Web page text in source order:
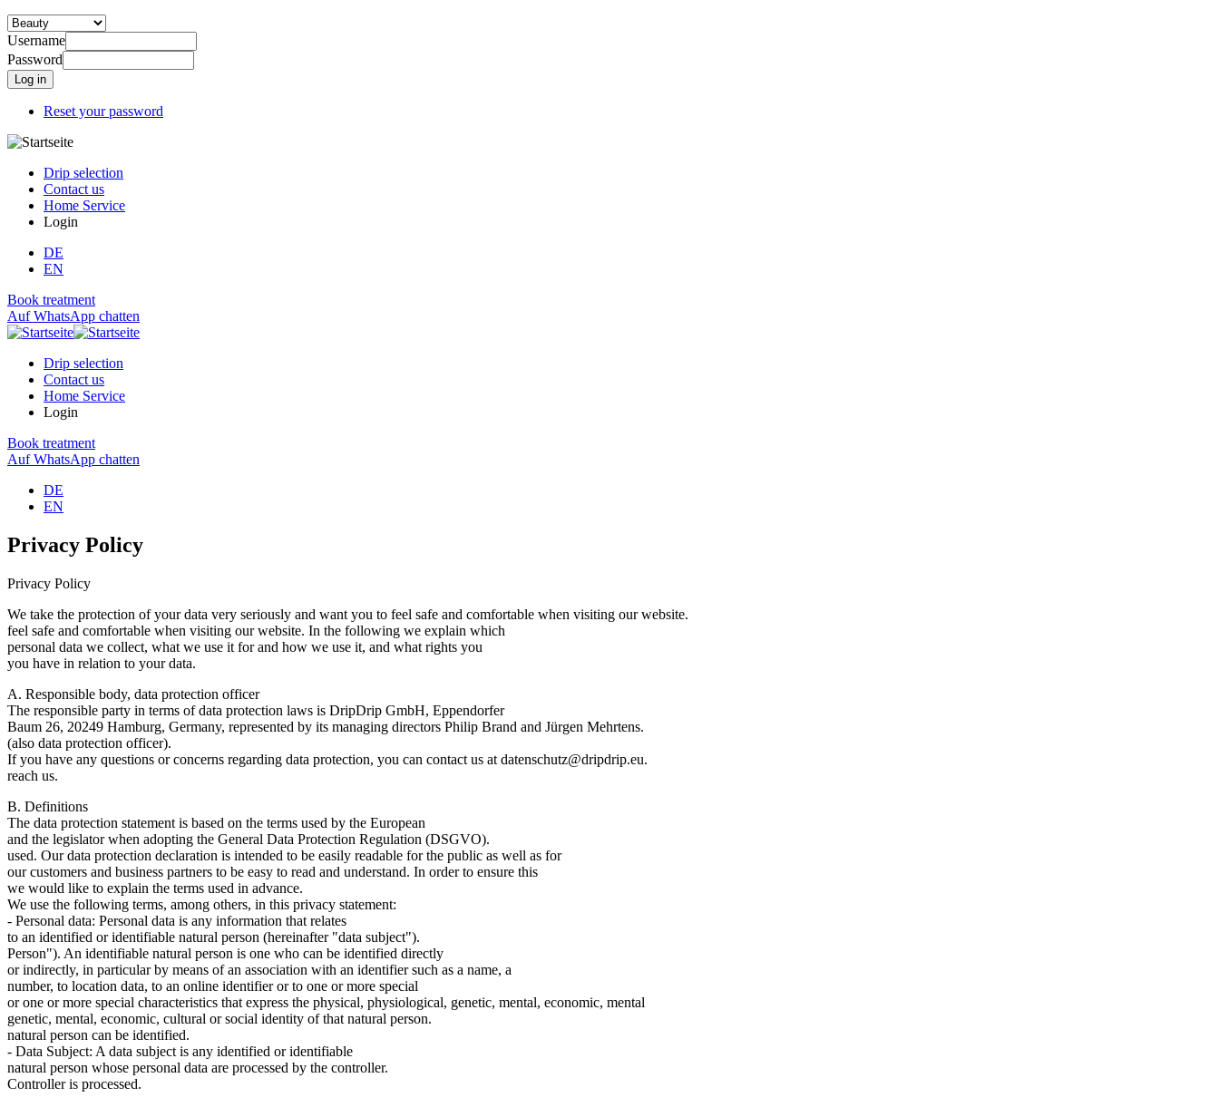
Username
Password
Reset your password
Drip selection
Contact us
Home Service
Login
DE
EN
Book treatment
Auf WhatsApp chatten
Drip selection
Contact us
Home Service
Login
Book treatment
Auf WhatsApp chatten
DE
EN
Privacy Policy
Privacy Policy
We take the protection of your data very seriously and want you to feel safe and comfortable when visiting our website.
feel safe and comfortable when visiting our website. In the following we explain which
personal data we collect, what we use it for and how we use it, and what rights you
you have in relation to your data.
A. Responsible body, data protection officer
The responsible party in terms of data protection laws is DripDrip GmbH, Eppendorfer
Baum 26, 20249 Hamburg, Germany, represented by its managing directors Philip Brand and Jürgen Mehrtens.
(also data protection officer).
If you have any questions or concerns regarding data protection, you can contact us at datenschutz@dripdrip.eu.
reach us.
B. Definitions
The data protection statement is based on the terms used by the European
and the legislator when adopting the General Data Protection Regulation (DSGVO).
used. Our data protection declaration is intended to be easily readable for the public as well as for
our customers and business partners to be easy to read and understand. In order to ensure this
we would like to explain the terms used in advance.
We use the following terms, among others, in this privacy statement:
- Personal data: Personal data is any information that relates
to an identified or identifiable natural person (hereinafter "data subject").
Person"). An identifiable natural person is one who can be identified directly
or indirectly, in particular by means of an association with an identifier such as a name, a
number, to location data, to an online identifier or to one or more special
or one or more special characteristics that express the physical, physiological, genetic, mental, economic, mental
genetic, mental, economic, cultural or social identity of that natural person.
natural person can be identified.
- Data Subject: A data subject is any identified or identifiable
natural person whose personal data are processed by the controller.
Controller is processed.